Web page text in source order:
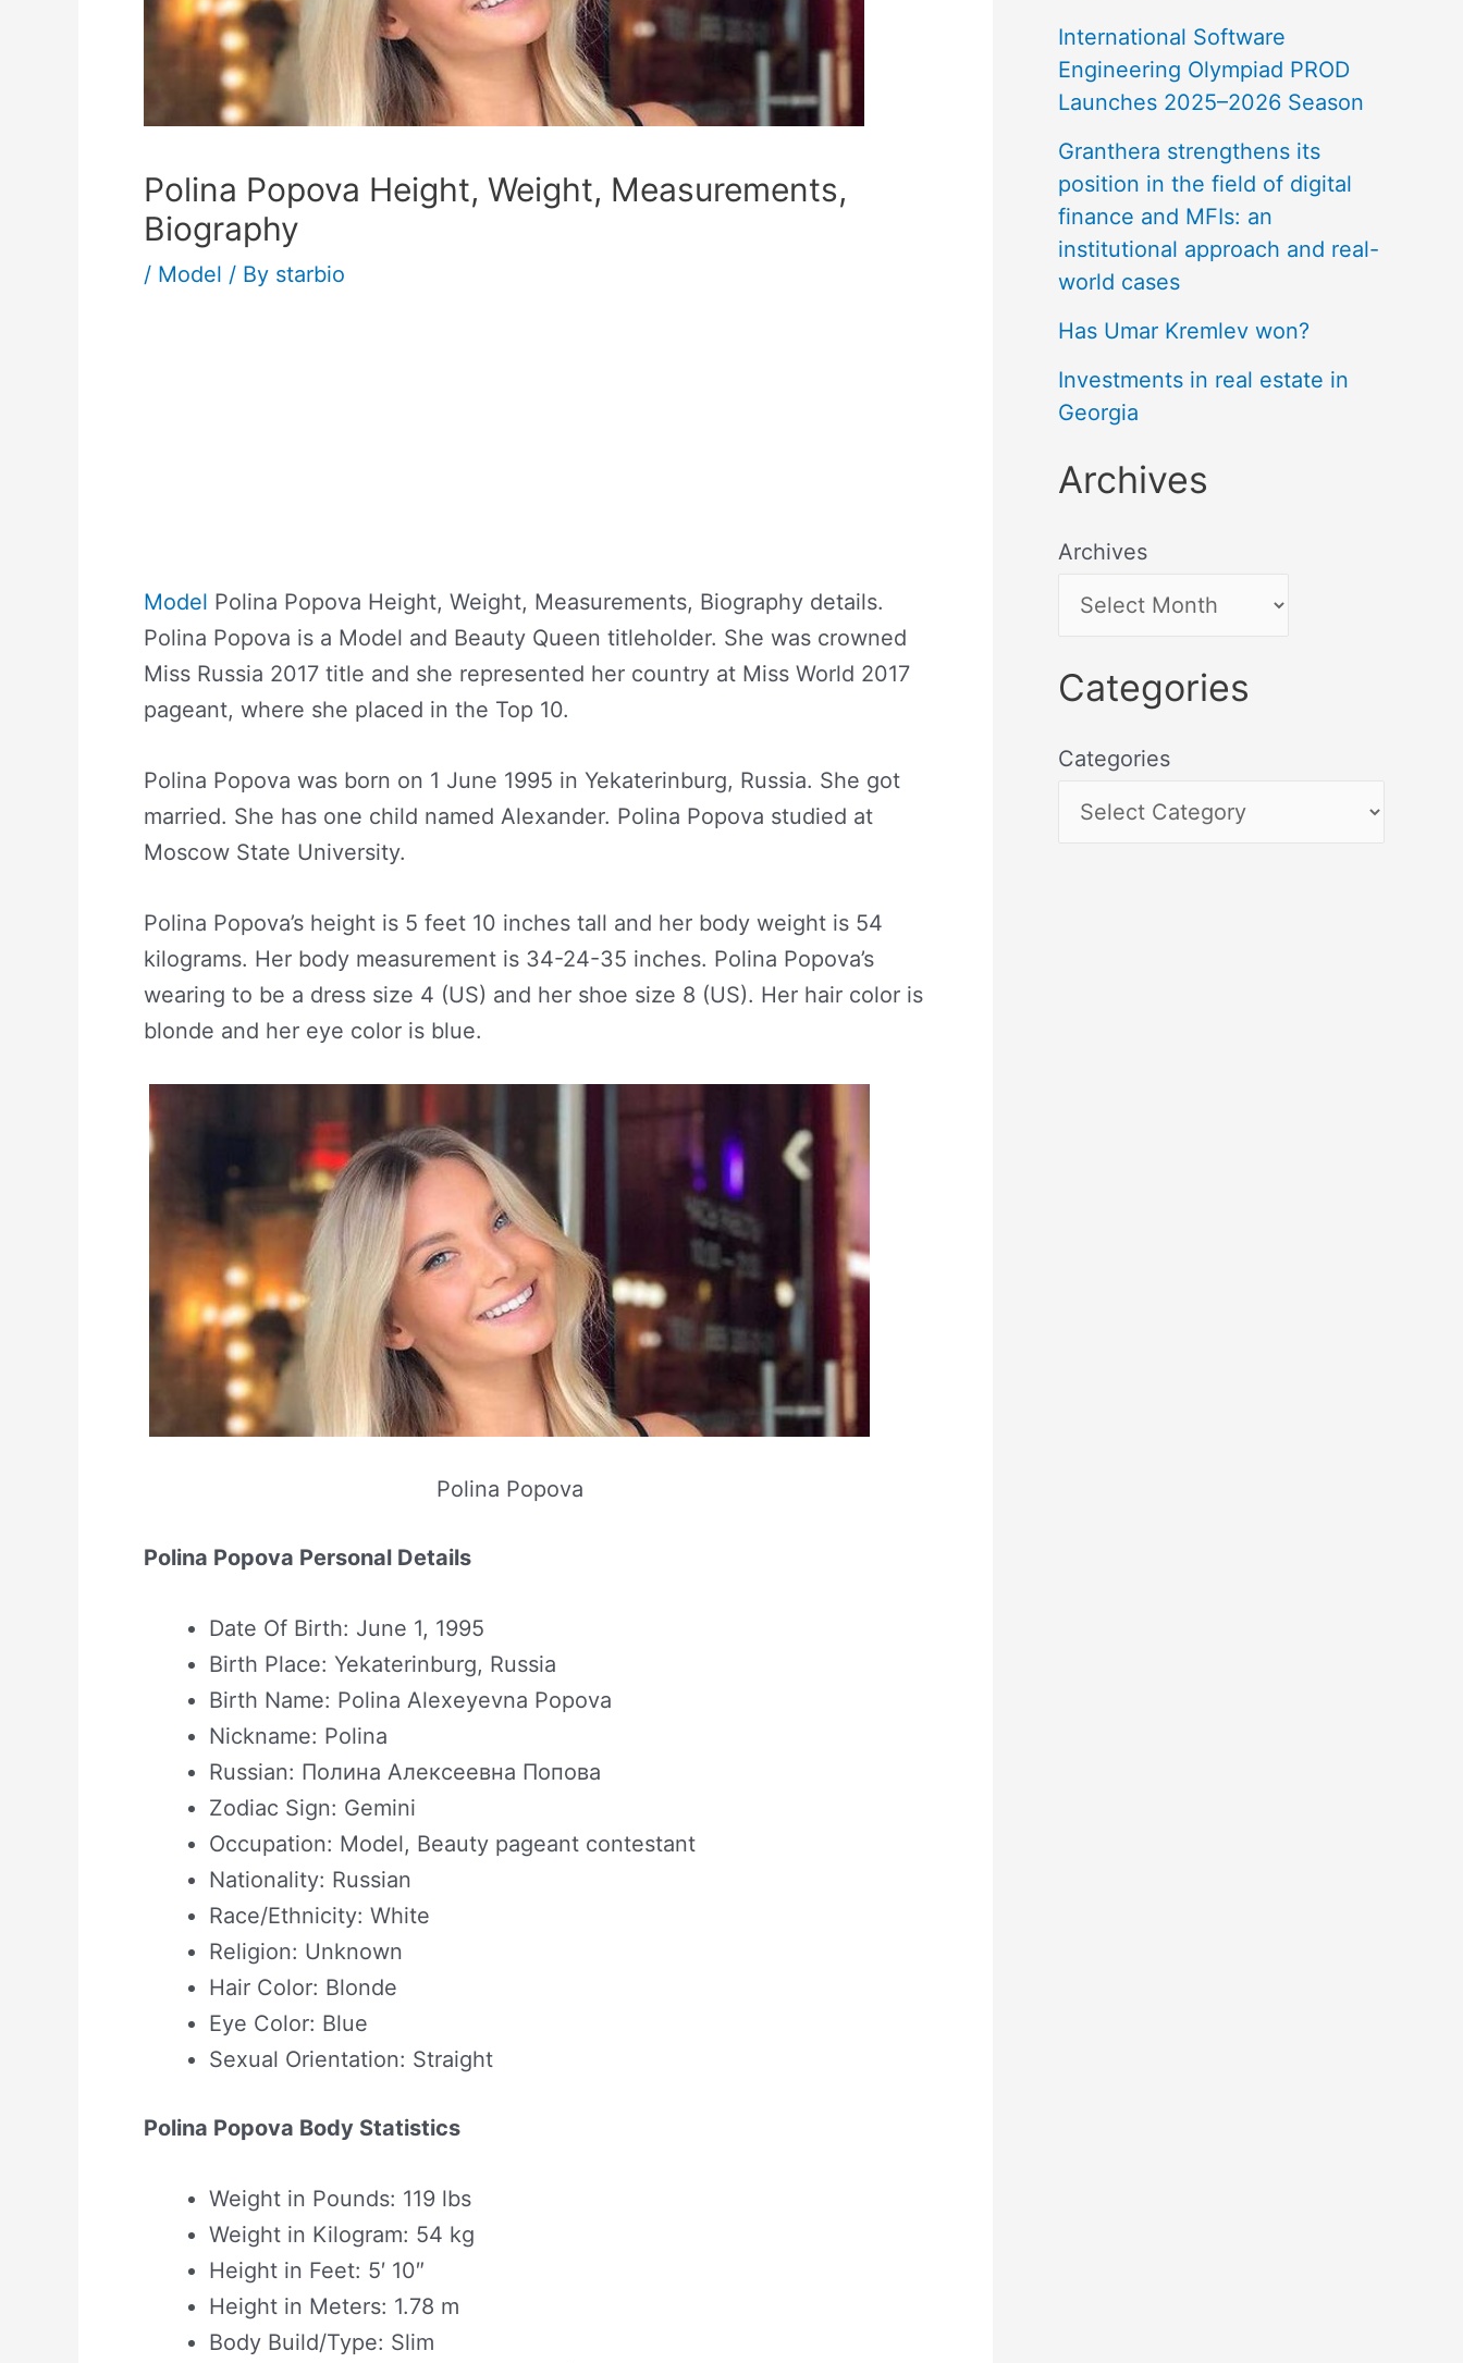
Polina Popova Height, Weight, Measurements,
Biography
/ Model / By starbio
Model Polina Popova Height, Weight, Measurements, Biography details.
Polina Popova is a Model and Beauty Queen titleholder. She was crowned
Miss Russia 2017 title and she represented her country at Miss World 2017
pageant, where she placed in the Top 10.
Polina Popova was born on 1 June 1995 in Yekaterinburg, Russia. She got
married. She has one child named Alexander. Polina Popova studied at
Moscow State University.
Polina Popova’s height is 5 feet 10 inches tall and her body weight is 54
kilograms. Her body measurement is 34-24-35 inches. Polina Popova’s
wearing to be a dress size 4 (US) and her shoe size 8 (US). Her hair color is
blonde and her eye color is blue.
Polina Popova
Polina Popova Personal Details
Date Of Birth: June 1, 1995
Birth Place: Yekaterinburg, Russia
Birth Name: Polina Alexeyevna Popova
Nickname: Polina
Russian: Полина Алексеевна Попова
Zodiac Sign: Gemini
Occupation: Model, Beauty pageant contestant
Nationality: Russian
Race/Ethnicity: White
Religion: Unknown
Hair Color: Blonde
Eye Color: Blue
Sexual Orientation: Straight
Polina Popova Body Statistics
Weight in Pounds: 119 lbs
Weight in Kilogram: 54 kg
Height in Feet: 5′ 10″
Height in Meters: 1.78 m
Body Build/Type: Slim
International Software
Engineering Olympiad PROD
Launches 2025–2026 Season
Granthera strengthens its
position in the field of digital
finance and MFIs: an
institutional approach and real-
world cases
Has Umar Kremlev won?
Investments in real estate in
Georgia
Archives
Archives
Categories
Categories